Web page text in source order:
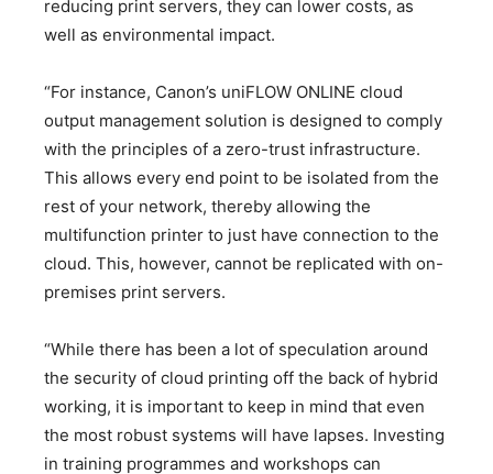
reducing print servers, they can lower costs, as
well as environmental impact.
“For instance, Canon’s uniFLOW ONLINE cloud
output management solution is designed to comply
with the principles of a zero-trust infrastructure.
This allows every end point to be isolated from the
rest of your network, thereby allowing the
multifunction printer to just have connection to the
cloud. This, however, cannot be replicated with on-
premises print servers.
“While there has been a lot of speculation around
the security of cloud printing off the back of hybrid
working, it is important to keep in mind that even
the most robust systems will have lapses. Investing
in training programmes and workshops can